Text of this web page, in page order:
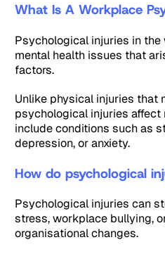
What Is A Workplace
Psychological injuries in
mental health issues that
factors.
Unlike physical injuries that
psychological injuries
include conditions such as
depression, or anxiety.
How do psychological
Psychological injuries can
stress, workplace bullying,
organisational changes.